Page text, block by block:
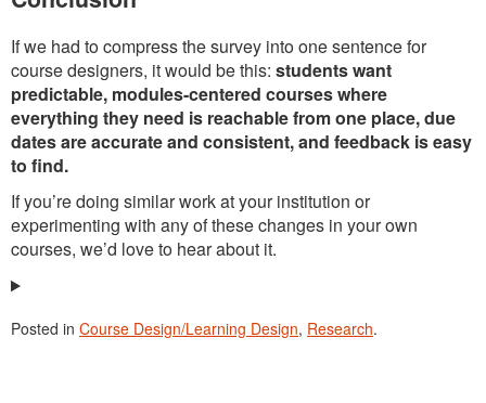
If we had to compress the survey into one sentence for
course designers, it would be this: students want
predictable, modules-centered courses where
everything they need is reachable from one place, due
dates are accurate and consistent, and feedback is easy
to find.
If you’re doing similar work at your institution or
experimenting with any of these changes in your own
courses, we’d love to hear about it.
Posted in Course Design/Learning Design, Research.